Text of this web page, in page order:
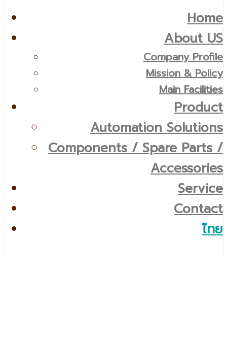
Home
About US
Company Profile
Mission & Policy
Main Facilities
Product
Automation Solutions
Components / Spare Parts /
Accessories
Service
Contact
ไทย